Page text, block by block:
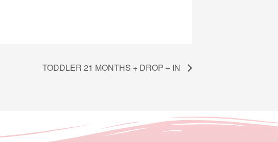
TODDLER 21 MONTHS + DROP – IN